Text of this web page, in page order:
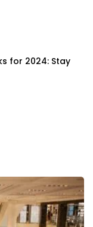
for 2024: Stay